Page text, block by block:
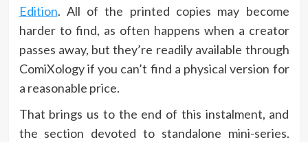
Edition. All of the printed copies may become
harder to find, as often happens when a creator
passes away, but they’re readily available through
ComiXology if you can’t find a physical version for
a reasonable price.
That brings us to the end of this instalment, and
the section devoted to standalone mini-series.